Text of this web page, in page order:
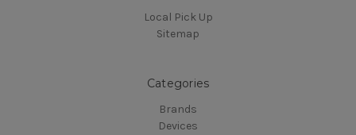
Local Pick Up
Sitemap
Categories
Brands
Devices